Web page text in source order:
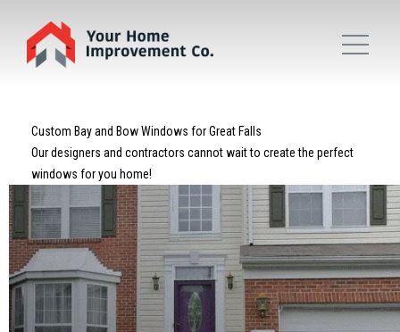
Custom Bay and Bow Windows for Great Falls
Our designers and contractors cannot wait to create the perfect
windows for you home!